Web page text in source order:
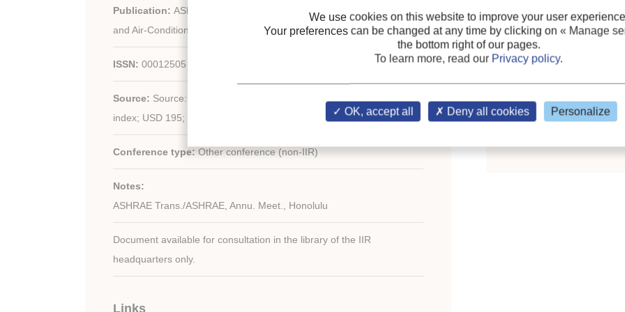
Publication: ASHRAE (American Society of Heating, Refrigerating
and Air-Conditioning Engineers) - United states/United states
ISSN: 00012505
Source: Source: vol. 108; n. 2; 1363 p. (22 x 28.6); fig.; tabl.; ref.;
index; USD 195; CD-ROM: USD 147.
Conference type: Other conference (non-IIR)
Notes:
ASHRAE Trans./ASHRAE, Annu. Meet., Honolulu
Document available for consultation in the library of the IIR
headquarters only.
Links
Keywords:
application
Smoke
Refrigerant;
We use cookies on this website to improve your user
Your preferences can be changed at any time by clicking on « Manage
the bottom right of our pages.
To learn more, read our Privacy policy.
OK, accept all Deny all cookies Personalize